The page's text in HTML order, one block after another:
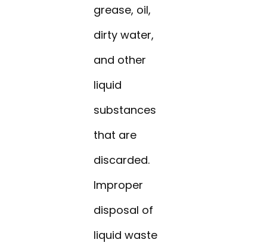
grease, oil,
dirty water,
and other
liquid
substances
that are
discarded.
Improper
disposal of
liquid waste